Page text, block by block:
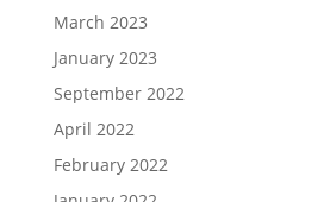
March 2023
January 2023
September 2022
April 2022
February 2022